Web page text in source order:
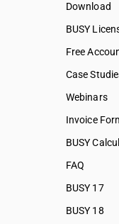
Download
BUSY
Free
Case
Webinars
Invoice
BUSY
FAQ
BUSY 17
BUSY 18